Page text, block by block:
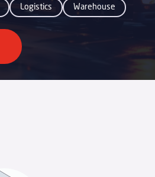
Logistics Warehouse